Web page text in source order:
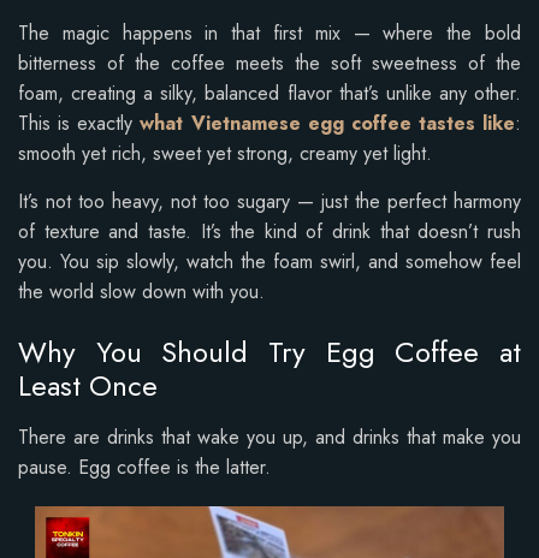
The magic happens in that first mix — where the bold
bitterness of the coffee meets the soft sweetness of the
foam, creating a silky, balanced flavor that’s unlike any other.
This is exactly what Vietnamese egg coffee tastes like:
smooth yet rich, sweet yet strong, creamy yet light.
It’s not too heavy, not too sugary — just the perfect harmony
of texture and taste. It’s the kind of drink that doesn’t rush
you. You sip slowly, watch the foam swirl, and somehow feel
the world slow down with you.
Why You Should Try Egg Coffee at
Least Once
There are drinks that wake you up, and drinks that make you
pause. Egg coffee is the latter.